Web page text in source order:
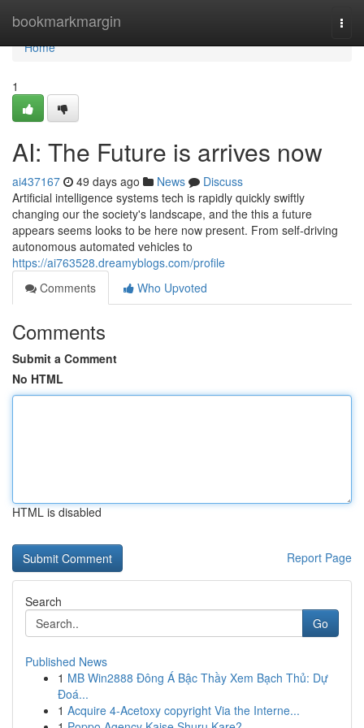
bookmarkmargin
Home
Home
1
AI: The Future is arrives now
ai437167 49 days ago News
Discuss
Artificial intelligence systems tech is rapidly quickly swiftly
changing our the society's landscape, and the this a future
appears seems looks to be here now present. From self-driving
autonomous automated vehicles to
https://ai763528.dreamyblogs.com/profile
Comments
Who Upvoted
Comments
Submit a Comment
No HTML
HTML is disabled
Report Page
Search
Go
Published News
1 MB Win2888 Đông Á Bậc Thầy Xem Bạch Thủ: Dự
Đoá...
1 Acquire 4-Acetoxy copyright Via the Interne...